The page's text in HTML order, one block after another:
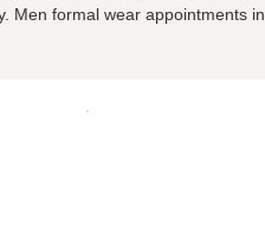
Men formal wear appointments in